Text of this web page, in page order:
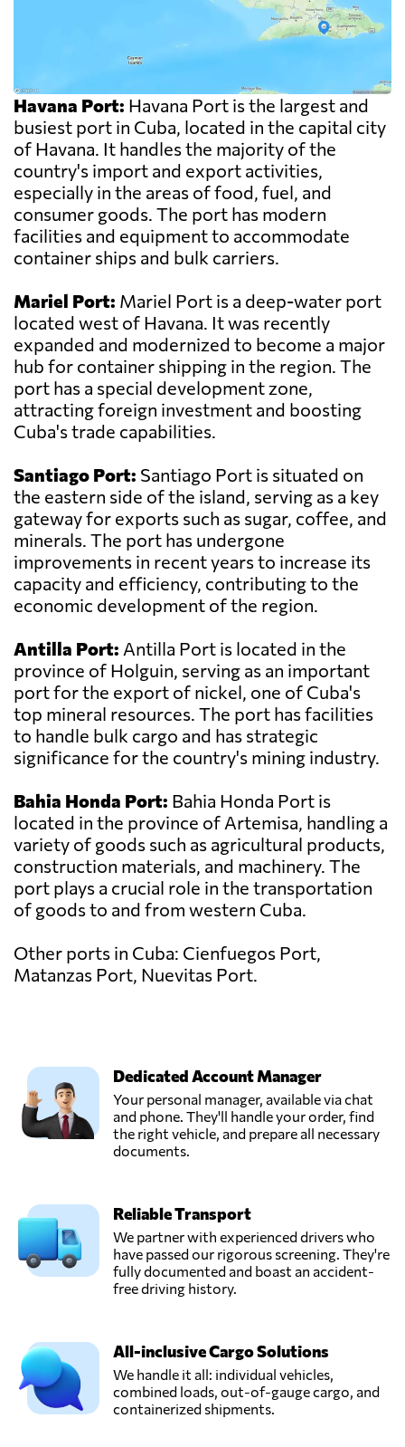
Havana Port: Havana Port is the largest and
busiest port in Cuba, located in the capital city
of Havana. It handles the majority of the
country's import and export activities,
especially in the areas of food, fuel, and
consumer goods. The port has modern
facilities and equipment to accommodate
container ships and bulk carriers.
Mariel Port: Mariel Port is a deep-water port
located west of Havana. It was recently
expanded and modernized to become a major
hub for container shipping in the region. The
port has a special development zone,
attracting foreign investment and boosting
Cuba's trade capabilities.
Santiago Port: Santiago Port is situated on
the eastern side of the island, serving as a key
gateway for exports such as sugar, coffee, and
minerals. The port has undergone
improvements in recent years to increase its
capacity and efficiency, contributing to the
economic development of the region.
Antilla Port: Antilla Port is located in the
province of Holguin, serving as an important
port for the export of nickel, one of Cuba's
top mineral resources. The port has facilities
to handle bulk cargo and has strategic
significance for the country's mining industry.
Bahia Honda Port: Bahia Honda Port is
located in the province of Artemisa, handling a
variety of goods such as agricultural products,
construction materials, and machinery. The
port plays a crucial role in the transportation
of goods to and from western Cuba.
Other ports in Cuba: Cienfuegos Port,
Matanzas Port, Nuevitas Port.
Dedicated Account Manager
Your personal manager, available via chat
and phone. They'll handle your order, find
the right vehicle, and prepare all necessary
documents.
Reliable Transport
We partner with experienced drivers who
have passed our rigorous screening. They're
fully documented and boast an accident-
free driving history.
All-inclusive Cargo Solutions
We handle it all: individual vehicles,
combined loads, out-of-gauge cargo, and
containerized shipments.